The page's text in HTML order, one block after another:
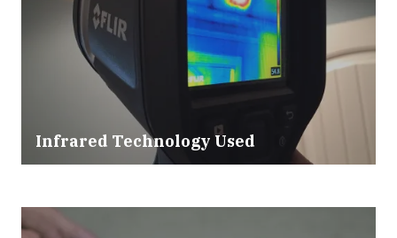
Infrared Technology Used